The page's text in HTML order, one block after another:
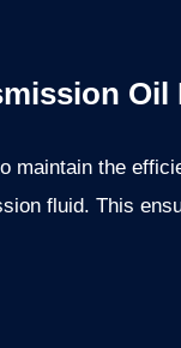
Oil
maintain the
fluid. This